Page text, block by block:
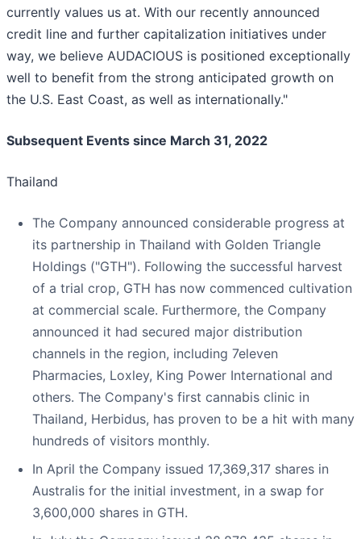
currently values us at. With our recently announced
credit line and further capitalization initiatives under
way, we believe AUDACIOUS is positioned exceptionally
well to benefit from the strong anticipated growth on
the U.S. East Coast, as well as internationally."
Subsequent Events since March 31, 2022
Thailand
The Company announced considerable progress at
its partnership in Thailand with Golden Triangle
Holdings ("GTH"). Following the successful harvest
of a trial crop, GTH has now commenced cultivation
at commercial scale. Furthermore, the Company
announced it had secured major distribution
channels in the region, including 7eleven
Pharmacies, Loxley, King Power International and
others. The Company's first cannabis clinic in
Thailand, Herbidus, has proven to be a hit with many
hundreds of visitors monthly.
In April the Company issued 17,369,317 shares in
Australis for the initial investment, in a swap for
3,600,000 shares in GTH.